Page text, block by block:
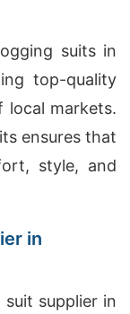
suits in
top-quality
local markets.
ensures that
style, and
in
supplier in